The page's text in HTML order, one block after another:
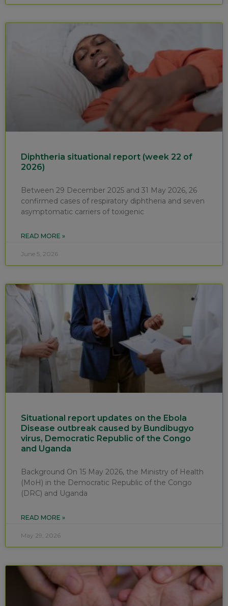
Diphtheria situational report (week 22 of
2026)
Between 29 December 2025 and 31 May 2026, 26
confirmed cases of respiratory diphtheria and seven
asymptomatic carriers of toxigenic
READ MORE »
June 5, 2026
Situational report updates on the Ebola
Disease outbreak caused by Bundibugyo
virus, Democratic Republic of the Congo
and Uganda
Background On 15 May 2026, the Ministry of Health
(MoH) in the Democratic Republic of the Congo
(DRC) and Uganda
READ MORE »
May 29, 2026